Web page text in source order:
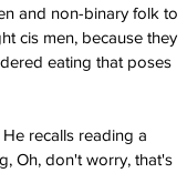
and non-binary folk to
cis men, because they
eating that poses
recalls reading a
Oh, don't worry, that's